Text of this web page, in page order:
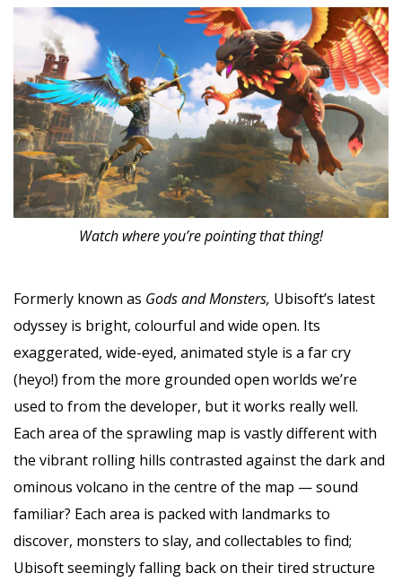
Watch where you’re pointing that thing!
Formerly known as Gods and Monsters, Ubisoft’s latest
odyssey is bright, colourful and wide open. Its
exaggerated, wide-eyed, animated style is a far cry
(heyo!) from the more grounded open worlds we’re
used to from the developer, but it works really well.
Each area of the sprawling map is vastly different with
the vibrant rolling hills contrasted against the dark and
ominous volcano in the centre of the map — sound
familiar? Each area is packed with landmarks to
discover, monsters to slay, and collectables to find;
Ubisoft seemingly falling back on their tired structure